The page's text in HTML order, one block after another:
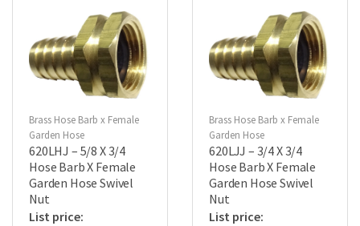
Brass Hose Barb x Female
Garden Hose
620LHJ – 5/8 X 3/4
Hose Barb X Female
Garden Hose Swivel
Nut
Brass Hose Barb x Female
Garden Hose
620LJJ – 3/4 X 3/4
Hose Barb X Female
Garden Hose Swivel
Nut